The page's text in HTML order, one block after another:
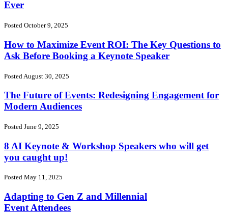
Ever
Posted October 9, 2025
How to Maximize Event ROI: The Key Questions to
Ask Before Booking a Keynote Speaker
Posted August 30, 2025
The Future of Events: Redesigning Engagement for
Modern Audiences
Posted June 9, 2025
8 AI Keynote & Workshop Speakers who will get
you caught up!
Posted May 11, 2025
Adapting to Gen Z and Millennial
Event Attendees